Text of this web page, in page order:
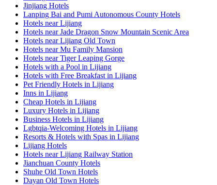
Jinjiang Hotels
Lanping Bai and Pumi Autonomous County Hotels
Hotels near Lijiang
Hotels near Jade Dragon Snow Mountain Scenic Area
Hotels near Lijiang Old Town
Hotels near Mu Family Mansion
Hotels near Tiger Leaping Gorge
Hotels with a Pool in Lijiang
Hotels with Free Breakfast in Lijiang
Pet Friendly Hotels in Lijiang
Inns in Lijiang
Cheap Hotels in Lijiang
Luxury Hotels in Lijiang
Business Hotels in Lijiang
Lgbtqia-Welcoming Hotels in Lijiang
Resorts & Hotels with Spas in Lijiang
Lijiang Hotels
Hotels near Lijiang Railway Station
Jianchuan County Hotels
Shuhe Old Town Hotels
Dayan Old Town Hotels